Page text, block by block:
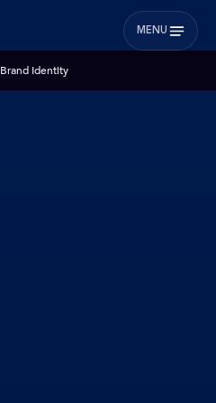
MENU
Brand Identity